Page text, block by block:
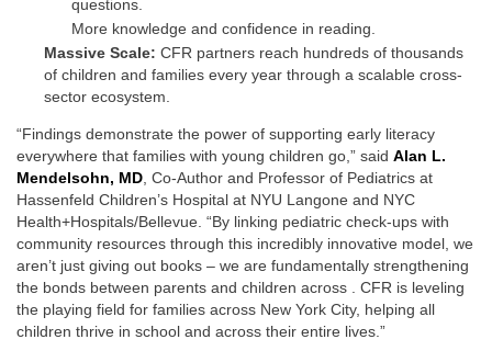
questions.
More knowledge and confidence in reading.
Massive Scale: CFR partners reach hundreds of thousands
of children and families every year through a scalable cross-
sector ecosystem.
“Findings demonstrate the power of supporting early literacy
everywhere that families with young children go,” said Alan L.
Mendelsohn, MD , Co-Author and Professor of Pediatrics at
Hassenfeld Children’s Hospital at NYU Langone and NYC
Health+Hospitals/Bellevue. “By linking pediatric check-ups with
community resources through this incredibly innovative model, we
aren’t just giving out books – we are fundamentally strengthening
the bonds between parents and children across . CFR is leveling
the playing field for families across New York City, helping all
children thrive in school and across their entire lives.”